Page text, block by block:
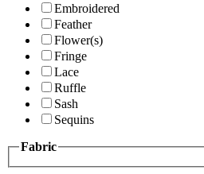
Embroidered
Feather
Flower(s)
Fringe
Lace
Ruffle
Sash
Sequins
Fabric